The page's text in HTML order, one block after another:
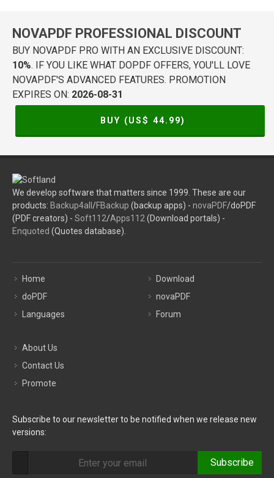
NOVAPDF PROFESSIONAL DISCOUNT
BUY NOVAPDF PRO WITH AN EXCLUSIVE DISCOUNT:
10%. IF YOU LIKE WHAT DOPDF OFFERS, YOU'LL LOVE
NOVAPDF'S ADVANCED FEATURES. PROMOTION
EXPIRES ON: 2026-08-31
BUY (US$ 44.99)
We develop software that matters since 1999. These are our
products: Backup4all /FBackup (backup apps) - novaPDF/doPDF
(PDF creators) - Soft112/Apps112 (Download portals) -
Enquoted (Quotes database).
Home
doPDF
Languages
Download
novaPDF
Forum
About Us
Contact Us
Promote
Subscribe to our newsletter to be notified when we release new
versions:
Subscribe